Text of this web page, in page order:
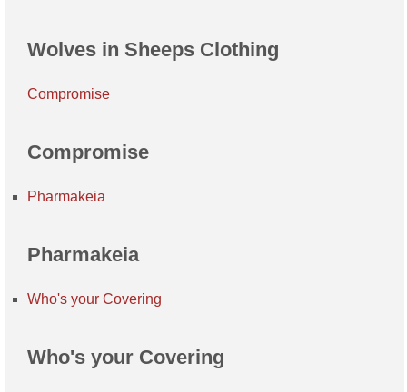
Wolves in Sheeps Clothing
Compromise
Compromise
Pharmakeia
Pharmakeia
Who's your Covering
Who's your Covering